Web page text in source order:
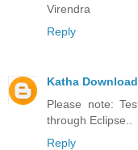
Virendra
Reply
Katha Download
Please note:
through Eclipse..
Reply